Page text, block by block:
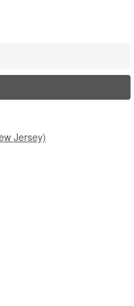
Jersey)